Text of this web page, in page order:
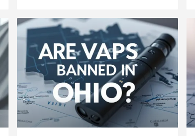
consumers better understand how current
policies may impact the vaping industry